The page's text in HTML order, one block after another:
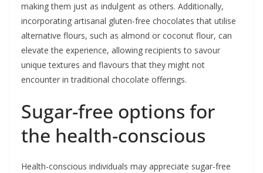
making them just as indulgent as others. Additionally,
incorporating artisanal gluten-free chocolates that utilise
alternative flours, such as almond or coconut flour, can
elevate the experience, allowing recipients to savour
unique textures and flavours that they might not
encounter in traditional chocolate offerings.
Sugar-free options for
the health-conscious
Health-conscious individuals may appreciate sugar-free